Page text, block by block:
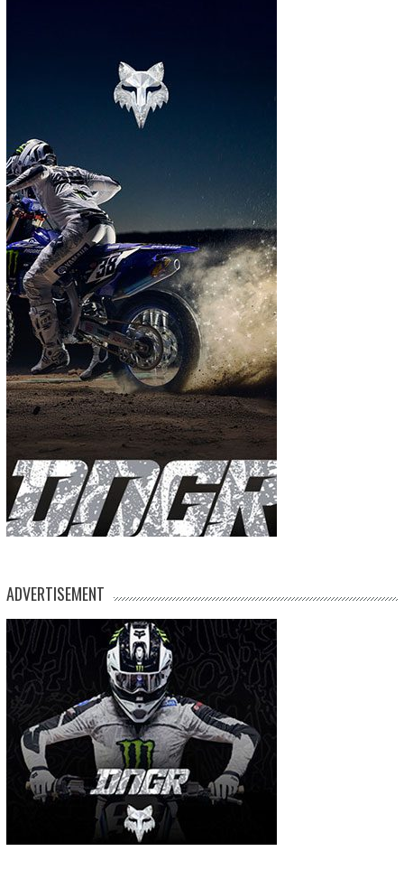
ADVERTISEMENT